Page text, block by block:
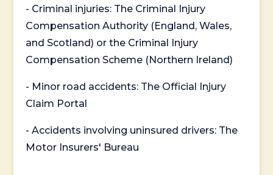
- Criminal injuries: The Criminal Injury
Compensation Authority (England, Wales,
and Scotland) or the Criminal Injury
Compensation Scheme (Northern Ireland)
- Minor road accidents: The Official Injury
Claim Portal
- Accidents involving uninsured drivers: The
Motor Insurers' Bureau